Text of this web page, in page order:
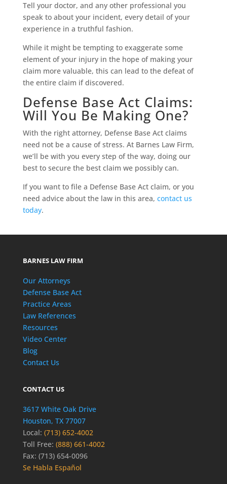
Tell your doctor, and any other professional you
speak to about your incident, every detail of your
experience in a truthful fashion.
While it might be tempting to exaggerate some
element of your injury in the hope of making your
claim more valuable, this can lead to the defeat of
the entire claim if discovered.
Defense Base Act Claims:
Will You Be Making One?
With the right attorney, Defense Base Act claims
need not be a cause of stress. At Barnes Law Firm,
we’ll be with you every step of the way, doing our
best to secure the best claim we possibly can.
If you want to file a Defense Base Act claim, or you
need advice about the law in this area, contact us
today.
BARNES LAW FIRM
Our Attorneys
Defense Base Act
Practice Areas
Law References
Resources
Video Center
Blog
Contact Us
CONTACT US
3617 White Oak Drive
Houston, TX 77007
Local: (713) 652-4002
Toll Free: (888) 661-4002
Fax: (713) 654-0096
Se Habla Español